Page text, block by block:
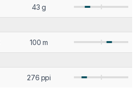
43 g
100 m
276 ppi